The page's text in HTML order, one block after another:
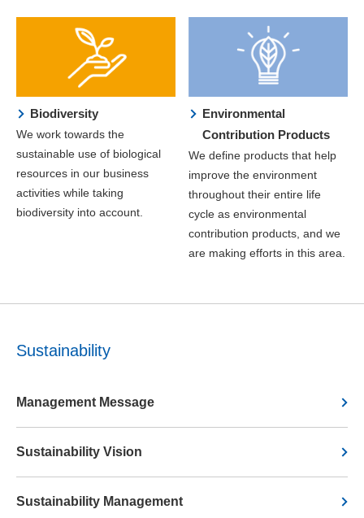
Biodiversity
We work towards the
sustainable use of biological
resources in our business
activities while taking
biodiversity into account.
Environmental
Contribution Products
We define products that help
improve the environment
throughout their entire life
cycle as environmental
contribution products, and we
are making efforts in this area.
Sustainability
Management Message
Sustainability Vision
Sustainability Management